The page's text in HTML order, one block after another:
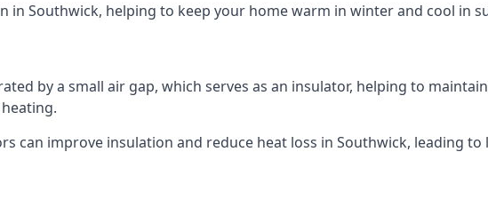
in Southwick, helping to keep your home warm in winter and cool in
by a small air gap, which serves as an insulator, helping to
can improve insulation and reduce heat loss in Southwick, leading